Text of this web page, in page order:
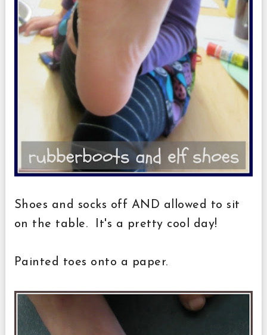
Shoes and socks off AND allowed to sit
on the table. It's a pretty cool day!
Painted toes onto a paper.